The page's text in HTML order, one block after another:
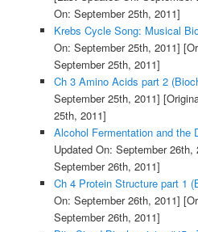
On: September 25th, 2011]
Krebs Cycle Song: Musical
On: September 25th, 2011]
September 25th, 2011]
Ch 3 Amino Acids part 2
September 25th, 2011]
25th, 2011]
Alcohol Fermentation and the
Updated On: September 26th,
September 26th, 2011]
Ch 4 Protein Structure part 1
On: September 26th, 2011]
September 26th, 2011]